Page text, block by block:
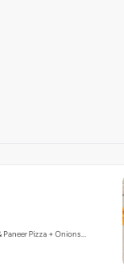
Pizza + Onions…